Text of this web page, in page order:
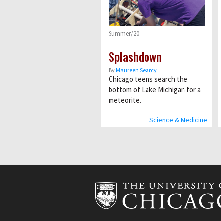
Science & Medicine
Summer/20
Splashdown
ByMaureen Searcy
Chicago teens search the
bottom of Lake Michigan for a
meteorite.